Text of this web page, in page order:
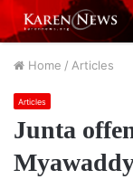
Home / Articles
Articles
Junta